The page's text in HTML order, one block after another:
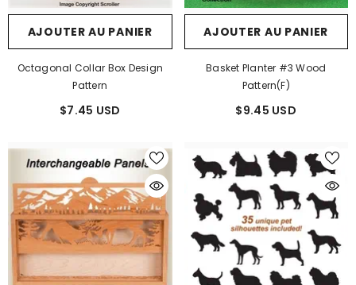
AJOUTER AU PANIER
Octagonal Collar Box Design
Pattern
$7.45 USD
AJOUTER AU PANIER
Basket Planter #3 Wood
Pattern(F)
$9.45 USD